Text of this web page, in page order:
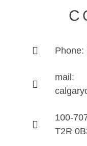
Phone:
mail:
100-
T2R